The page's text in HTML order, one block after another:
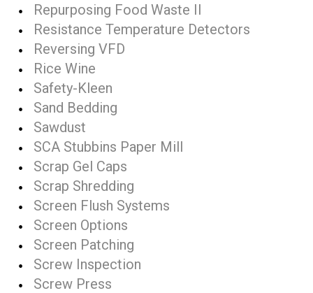
Repurposing Food Waste II
Resistance Temperature Detectors
Reversing VFD
Rice Wine
Safety-Kleen
Sand Bedding
Sawdust
SCA Stubbins Paper Mill
Scrap Gel Caps
Scrap Shredding
Screen Flush Systems
Screen Options
Screen Patching
Screw Inspection
Screw Press